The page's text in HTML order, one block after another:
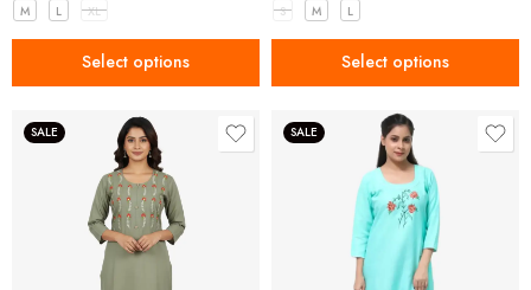
M L XL
Select options
S M L
Select options
SALE SALE